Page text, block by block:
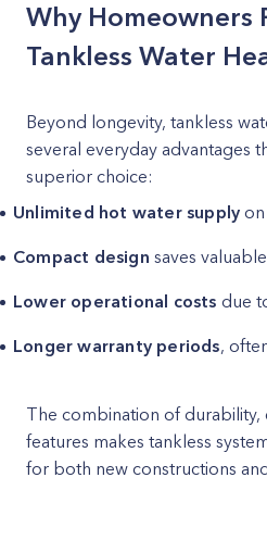
Why Homeowners
Tankless Water
Beyond longevity, tankless
several everyday advantages
superior choice:
Unlimited hot water supply
Compact design saves
Lower operational costs due
Longer warranty periods,
The combination of durability,
features makes tankless
for both new constructions